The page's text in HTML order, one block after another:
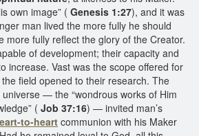
own image” ( Genesis 1:27), and it was
man lived the more fully he should
fully reflect the glory of the Creator.
of development; their capacity and
increase. Vast was the scope offered for
field opened to their research. The
— the “wondrous works of Him
( Job 37:16) — invited man’s
to-heartcommunion with his Maker